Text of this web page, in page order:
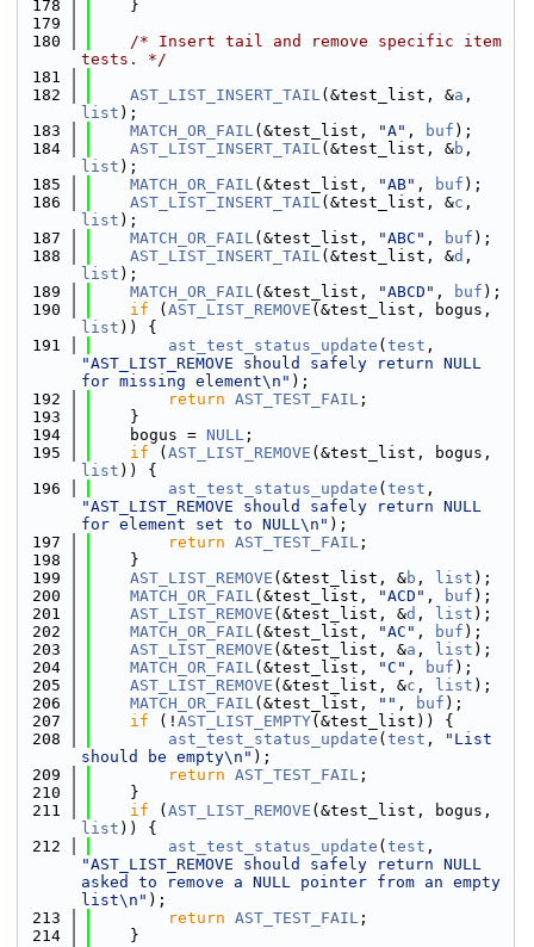
  178
    }
  179
  180
/* Insert tail and remove specific item
tests. */
  181
  182
AST_LIST_INSERT_TAIL(&test_list, &a
list );
  183
MATCH_OR_FAIL(&test_list, "A" , buf );
  184
AST_LIST_INSERT_TAIL(&test_list, &b
list );
  185
MATCH_OR_FAIL(&test_list, "AB" , buf );
  186
AST_LIST_INSERT_TAIL(&test_list, &c
list );
  187
MATCH_OR_FAIL(&test_list, "ABC" , buf );
  188
AST_LIST_INSERT_TAIL(&test_list, &d
list );
  189
MATCH_OR_FAIL(&test_list, "ABCD" , buf );
  190
if ( AST_LIST_REMOVE
list )) {
  191
ast_test_status_update ( test
"AST_LIST_REMOVE should safely return NULL
for missing element\n" );
  192
return AST_TEST_FAIL ;
  193
    }
  194
    bogus =
NULL ;
  195
if ( AST_LIST_REMOVE
list )) {
  196
ast_test_status_update ( test
"AST_LIST_REMOVE should safely return NULL
for element set to NULL\n" );
  197
return AST_TEST_FAIL ;
  198
    }
  199
AST_LIST_REMOVE (&test_list, &b , list );
  200
MATCH_OR_FAIL(&test_list, "ACD" , buf );
  201
AST_LIST_REMOVE (&test_list, &d , list );
  202
MATCH_OR_FAIL(&test_list, "AC" , buf );
  203
AST_LIST_REMOVE (&test_list, &a , list );
  204
MATCH_OR_FAIL(&test_list, "C" , buf );
  205
AST_LIST_REMOVE (&test_list, &c , list );
  206
MATCH_OR_FAIL(&test_list, "" , buf );
  207
if (! AST_LIST_EMPTY(&test_list)) {
  208
ast_test_status_update ( test ,
"List
should be empty\n" );
  209
return AST_TEST_FAIL ;
  210
    }
  211
if ( AST_LIST_REMOVE
list )) {
  212
ast_test_status_update ( test
"AST_LIST_REMOVE should safely return NULL
asked to remove a NULL pointer from an empty
list\n" );
  213
return AST_TEST_FAIL ;
  214
    }